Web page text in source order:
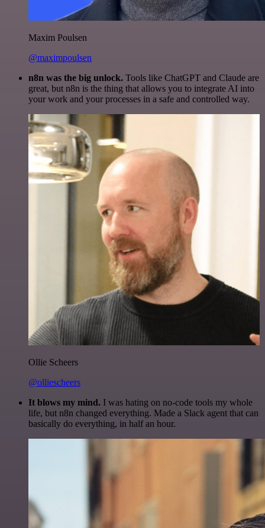
Maxim Poulsen
@maximpoulsen
n8n was the big unlock. Tools like ChatGPT and Claude are
great, but n8n is the thing that allows you to integrate AI into
your work and your processes in a safe and controlled way.
Ollie Scheers
@olliescheers
It blows my mind. I was hating on no-code tools my whole
life, but n8n changed everything. Made a Slack agent that can
basically do everything, in half an hour.